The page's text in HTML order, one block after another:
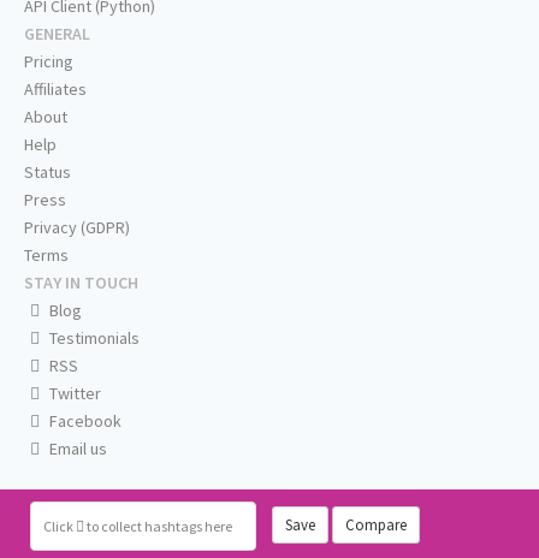
Click to collect hashtags here Save Compare
API Client (Python)
GENERAL
Pricing
Affiliates
About
Help
Status
Press
Privacy (GDPR)
Terms
STAY IN TOUCH
Blog
Testimonials
RSS
Twitter
Facebook
Email us